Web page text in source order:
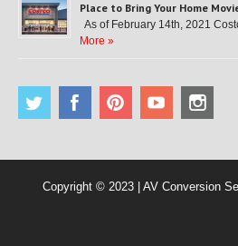
Place to Bring Your Home
As of February 14th, 2021
More »
Copyright © 2023 | AV Conversion